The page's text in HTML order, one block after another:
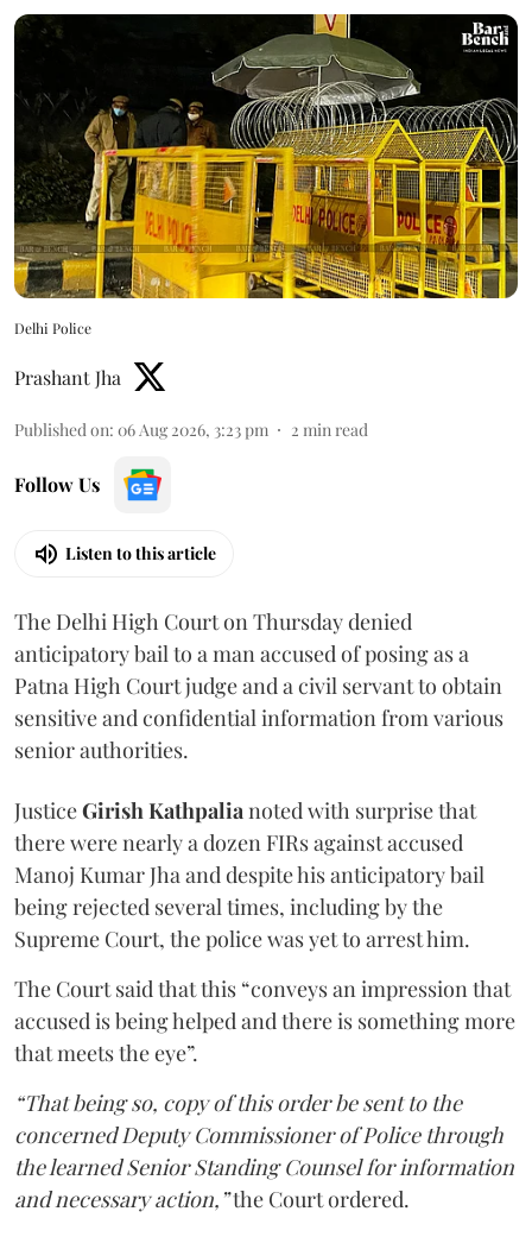
Delhi Police
Prashant Jha
Published on: 06 Aug 2026, 3:23 pm 2 min read
Follow Us
Listen to this article
The Delhi High Court on Thursday denied
anticipatory bail to a man accused of posing as a
Patna High Court judge and a civil servant to obtain
sensitive and confidential information from various
senior authorities.
JusticeGirish Kathpalia noted with surprise that
there were nearly a dozen FIRs against accused
Manoj Kumar Jha and despite his anticipatory bail
being rejected several times, including by the
Supreme Court, the police was yet to arrest him.
The Court said that this “conveys an impression that
accused is being helped and there is something more
that meets the eye”.
“That being so, copy of this order be sent to the
concerned Deputy Commissioner of Police through
the learned Senior Standing Counsel for information
and necessary action,”the Court ordered.